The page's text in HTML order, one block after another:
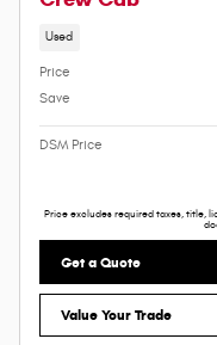
Used
Price
Save
DSM Price
Price excludes required taxes, title,
Get a Quote
Value Your Trade